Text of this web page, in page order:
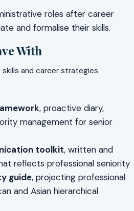
roles after career
and formalise their skills.
With
and career strategies
, proactive diary,
management for senior
toolkit, written and
reflects professional seniority
guide, projecting professional
and Asian hierarchical